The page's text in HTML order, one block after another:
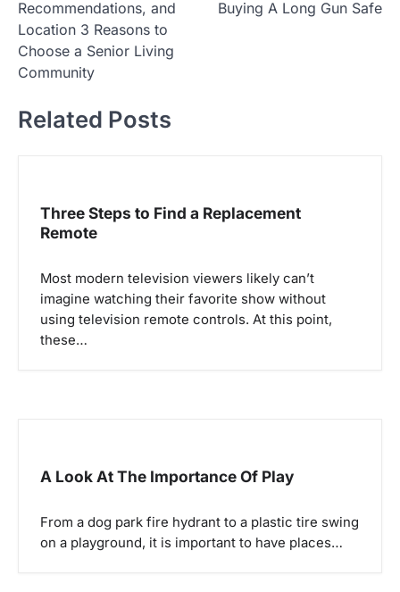
s
t
n
a
v
Recommendations, and
Location 3 Reasons to
Choose a Senior Living
Community
Buying A Long Gun Safe
Related Posts
Three Steps to Find a Replacement
Remote
Most modern television viewers likely can’t
imagine watching their favorite show without
using television remote controls. At this point,
these…
A Look At The Importance Of Play
From a dog park fire hydrant to a plastic tire swing
on a playground, it is important to have places…